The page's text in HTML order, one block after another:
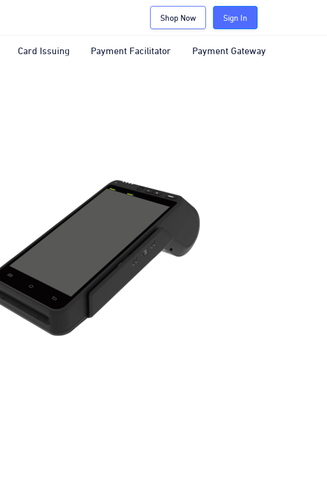
Shop Now Sign In
Card Issuing Payment Facilitator Payment Gateway